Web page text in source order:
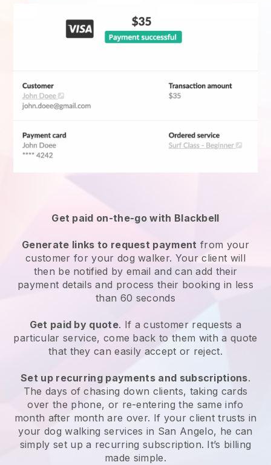
Get paid on-the-go with Blackbell
Generate links to request payment from your
customerfor your dog walker. Your client will
then be notified by email and can add their
payment details and process their booking in less
than 60 seconds
Get paid by quote. If a customer requests a
particular service, come back to them with a quote
that they can easily accept or reject.
Set up recurring payments and subscriptions.
The days of chasing down clients, taking cards
over the phone, or re-entering the same info
month after month are over. If your client trusts in
your dog walking services in San Angelo, he can
simply set up a recurring subscription. It’s billing
made simple.